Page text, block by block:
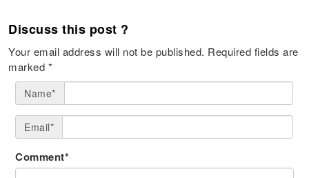
Discuss this post ?
Your email address will not be published. Required fields are
marked *
Name*
Email*
Comment*